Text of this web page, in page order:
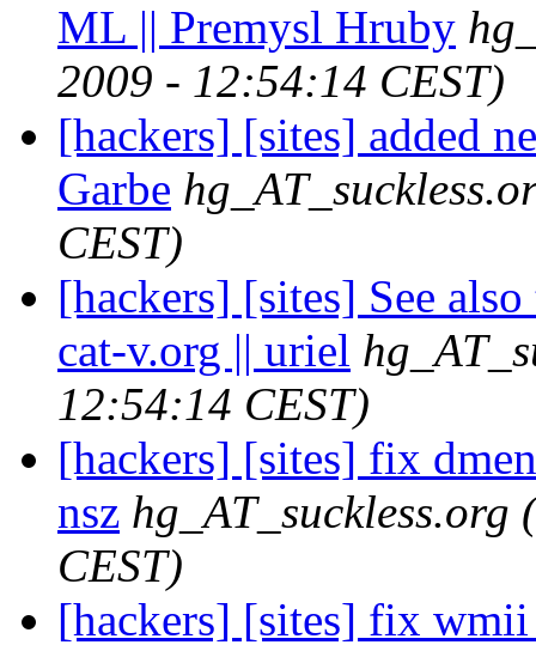
ML || Premysl Hruby
2009 - 12:54:14 CEST)
[hackers] [sites] added
Garbe
CEST)
[hackers] [sites] See
cat-v.org || uriel
12:54:14 CEST)
[hackers] [sites] fix
nsz hg_AT_suckless.org
CEST)
[hackers] [sites] fix